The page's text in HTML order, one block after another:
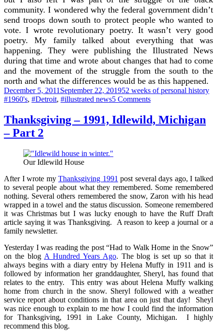
community. I wondered why the federal government didn’t
send troops down south to protect people who wanted to
vote. I wrote revolutionary poetry. It wasn’t very good
poetry. My family talked about everything that was
happening. They were publishing the Illustrated News
during that time and wrote about changes that had to come
and the movement of the struggle from the south to the
north and what the differences would be as this happened.
Posted
on
December 5, 2011September 22, 2019Categories
52 weeks of personal history
#1960's, #Detroit, #illustrated news5 Commentson
1963
Thanksgiving – 1991, Idlewild, Michigan
– Part 2
Our Idlewild House
After I wrote myThanksgiving 1991 post several days ago, I talked
to several people about what they remembered. Some remembered
nothing. Several others remembered the snow, Zaron with his head
wrapped in a towel and the status discussion. Someone remembered
it was Christmas but I was lucky enough to have the Ruff Draft
article saying it was Thanksgiving. A reason to keep a journal or a
family newsletter.
Yesterday I was reading the post “Had to Walk Home in the Snow”
on the blog A Hundred Years Ago. The blog is set up so that it
always begins with a diary entry by Helena Muffy in 1911 and is
followed by information her granddaughter, Sheryl, has found that
relates to the entry. This entry was about Helena Muffy walking
home from church in the snow. Sheryl followed with a weather
service report about conditions in that area on just that day! Sheyl
was nice enough to explain to me how I could find the information
for Thanksgiving, 1991 in Lake County, Michigan. I highly
recommend this blog.